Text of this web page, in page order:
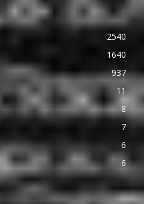
2540
1640
937
11
8
7
6
6